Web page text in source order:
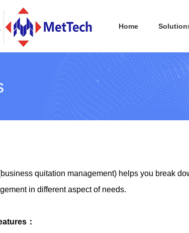
Home
quitation management) helps you break
in different aspect of needs.
：